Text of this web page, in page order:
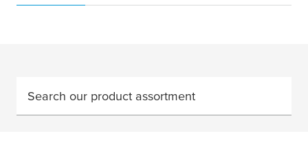
Search our product assortment